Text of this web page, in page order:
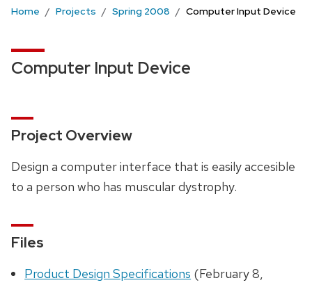
Home Projects Spring 2008 Computer Input Device
Computer Input Device
Project Overview
Design a computer interface that is easily accesible
to a person who has muscular dystrophy.
Files
Product Design Specifications (February 8,